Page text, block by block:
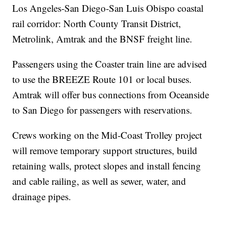
Los Angeles-San Diego-San Luis Obispo coastal
rail corridor: North County Transit District,
Metrolink, Amtrak and the BNSF freight line.
Passengers using the Coaster train line are advised
to use the BREEZE Route 101 or local buses.
Amtrak will offer bus connections from Oceanside
to San Diego for passengers with reservations.
Crews working on the Mid-Coast Trolley project
will remove temporary support structures, build
retaining walls, protect slopes and install fencing
and cable railing, as well as sewer, water, and
drainage pipes.